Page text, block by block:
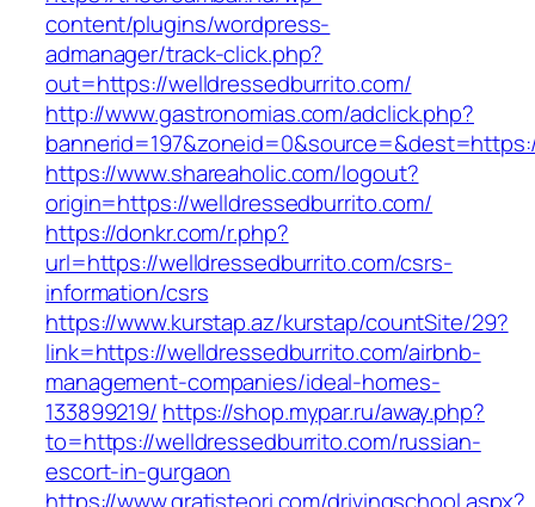
content/plugins/wordpress-
admanager/track-click.php?
out=https://welldressedburrito.com/
http://www.gastronomias.com/adclick.php?
https://www.shareaholic.com/logout?
origin=https://welldressedburrito.com/
https://donkr.com/r.php?
url=https://welldressedburrito.com/csrs-
information/csrs
https://www.kurstap.az/kurstap/countSite/29?
link=https://welldressedburrito.com/airbnb-
management-companies/ideal-homes-
133899219/ https://shop.mypar.ru/away.php?
to=https://welldressedburrito.com/russian-
escort-in-gurgaon